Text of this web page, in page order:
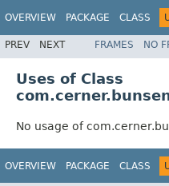
OVERVIEW PACKAGE CLASS
PREV NEXT FRAMES NO
Uses of Class
No usage of
OVERVIEW PACKAGE CLASS